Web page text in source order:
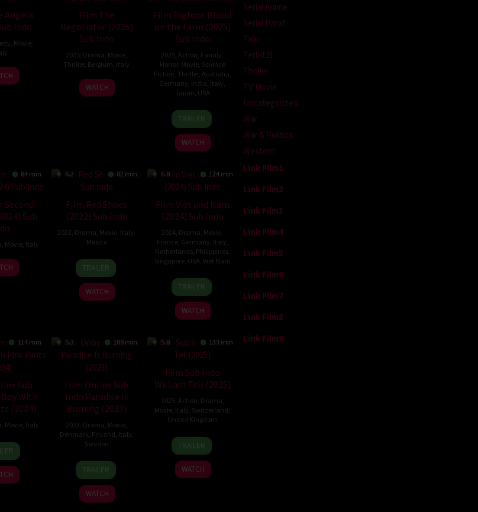
Angela
Indo
Movie
17
Nov
Herbert
Simone
Film The
Negotiator (2025)
Sub Indo
2025 Drama Movie
Thriller, Belgium Italy
6
Mar
Fausto
Girasole
WATCH
Film Bigfoot Blood
on the Farm (2025)
Sub Indo
2025 Action Family
Horror, Movie, Science
Fiction Thriller, Australia
Germany India Italy
Japan USA
10
May
2025
Ashley
Hays
Wright
TRAILER
WATCH
84 min
Second
Sub
Movie, Italy
4
Apr
Vito
Palmieri
6.2 82 min
Film Red Shoes
(2022) Sub Indo
2022 Drama Movie Italy
Mexico
31
Aug
2022
Carlos
Eichelmann
Kaiser
TRAILER
WATCH
6.8 124 min
Film Việt and Nam
(2024) Sub Indo
2024 Drama Movie
France, Germany Italy
Netherlands, Philippines,
Singapore, USA Viet Nam
25
Sep
2024
Trương
Minh
Quý
TRAILER
WATCH
114 min
Sub
With
(2024)
Movie, Italy
10
Oct
2024
Margherita
Ferri
5.3 108 min
Film Online Sub
Indo Paradise Is
Burning (2023)
2023 Drama Movie
Denmark Finland Italy
Sweden
27
Oct
2023
Mika
Gustafson
TRAILER
WATCH
5.8 133 min
Film Sub Indo
William Tell (2025)
2025, Action Drama
Movie Italy Switzerland
United Kingdom
17
Jan
2025
Nick
Hamm
TRAILER
WATCH
Serial Anime
Serial Barat
Talk
Terbit21
Thriller
TV Movie
Uncategorized
War
War & Politics
Western
Link Film1
Link Film2
Link Film3
Link Film4
Link Film5
Link Film6
Link Film7
Link Film8
Link Film9